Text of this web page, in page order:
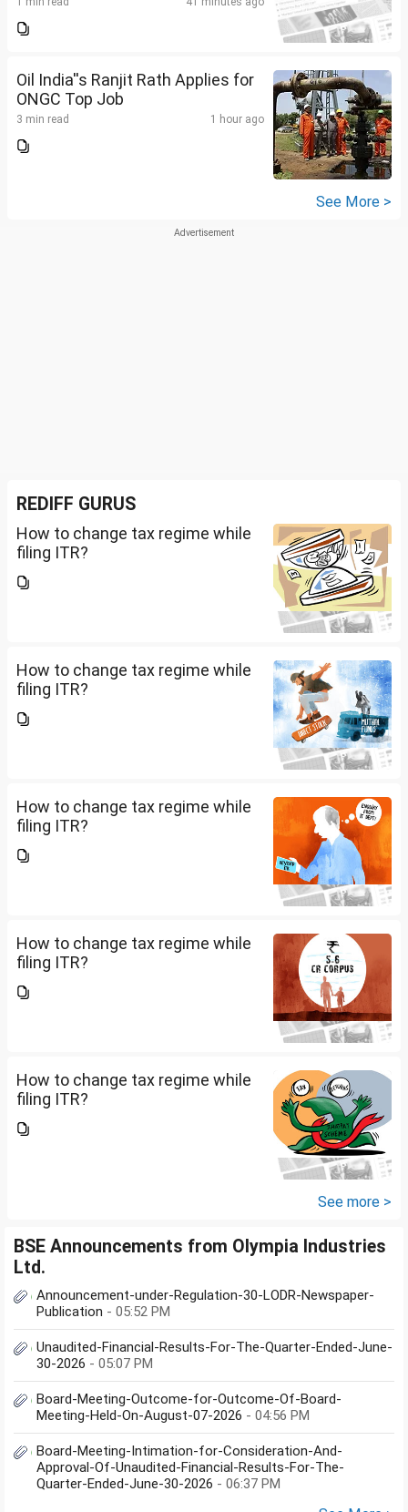
Oil India''s Ranjit Rath Applies for
ONGC Top Job
3 min read 1 hour ago
See More >
REDIFF GURUS
How to change tax regime while
filing ITR?
How to change tax regime while
filing ITR?
How to change tax regime while
filing ITR?
How to change tax regime while
filing ITR?
How to change tax regime while
filing ITR?
See more >
BSE Announcements from Olympia Industries
Ltd.
Announcement-under-Regulation-30-LODR-Newspaper-
Publication - 05:52 PM
Unaudited-Financial-Results-For-The-Quarter-Ended-June-
30-2026 - 05:07 PM
Board-Meeting-Outcome-for-Outcome-Of-Board-
Meeting-Held-On-August-07-2026 - 04:56 PM
Board-Meeting-Intimation-for-Consideration-And-
Approval-Of-Unaudited-Financial-Results-For-The-
Quarter-Ended-June-30-2026 - 06:37 PM